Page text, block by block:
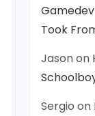
Took
Jasonon
Sergio on